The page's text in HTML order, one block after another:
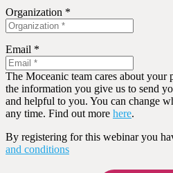
Organization *
Email *
The Moceanic team cares about your
the information you give us to send
and helpful to you. You can change
any time. Find out more here.
By registering for this webinar you
and conditions